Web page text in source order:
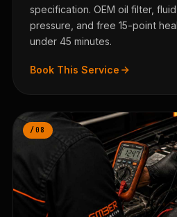
specification. OEM oil filter,
pressure, and free 15-point
under 45 minutes.
Book This Service
/08